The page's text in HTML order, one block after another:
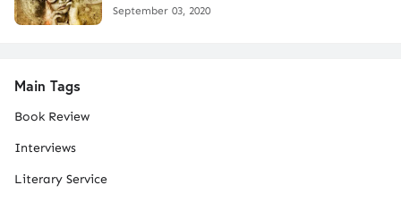
September 03, 2020
Main Tags
Book Review
Interviews
Literary Service